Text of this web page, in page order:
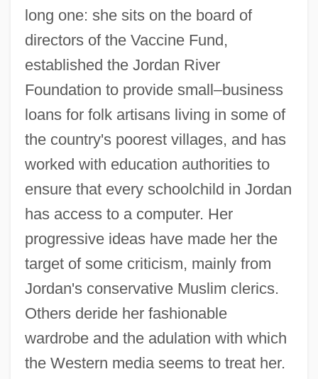
long one: she sits on the board of
directors of the Vaccine Fund,
established the Jordan River
Foundation to provide small–business
loans for folk artisans living in some of
the country's poorest villages, and has
worked with education authorities to
ensure that every schoolchild in Jordan
has access to a computer. Her
progressive ideas have made her the
target of some criticism, mainly from
Jordan's conservative Muslim clerics.
Others deride her fashionable
wardrobe and the adulation with which
the Western media seems to treat her.